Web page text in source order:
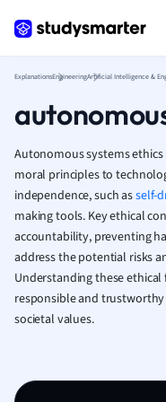
ExplanationsEngineering
Autonomous systems
moral principles to
independence, such asself-
making tools. Key ethical
accountability, preventing
address the potential risks
Understanding these
responsible and
societal values.